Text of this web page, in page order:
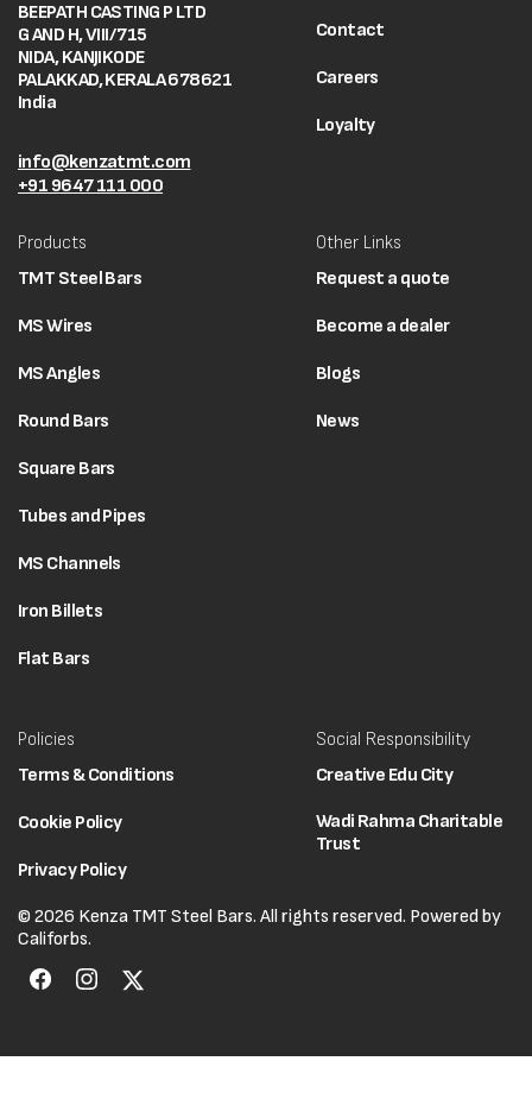
BEEPATH CASTING P LTD
G AND H, VIII/715
NIDA, KANJIKODE
PALAKKAD, KERALA 678621
India
info@kenzatmt.com
+91 9647 111 000
Contact
Careers
Loyalty
Products
TMT Steel Bars
MS Wires
MS Angles
Round Bars
Square Bars
Tubes and Pipes
MS Channels
Iron Billets
Flat Bars
Other Links
Request a quote
Become a dealer
Blogs
News
Policies
Terms & Conditions
Cookie Policy
Privacy Policy
Social Responsibility
Creative Edu City
Wadi Rahma Charitable
Trust
© 2026 Kenza TMT Steel Bars. All rights reserved. Powered by
Califorbs.